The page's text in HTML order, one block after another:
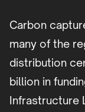
Carbon
many of the
distribution
billion in
Infrastructure